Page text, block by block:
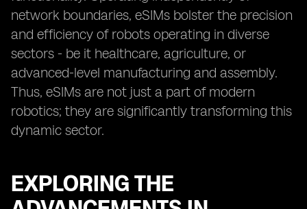
network boundaries, eSIMs bolster the precision
and efficiency of robots operating in diverse
sectors - be it healthcare, agriculture, or
advanced-level manufacturing and assembly.
Thus, eSIMs are not just a part of modern
robotics; they are significantly transforming this
dynamic sector.
EXPLORING THE